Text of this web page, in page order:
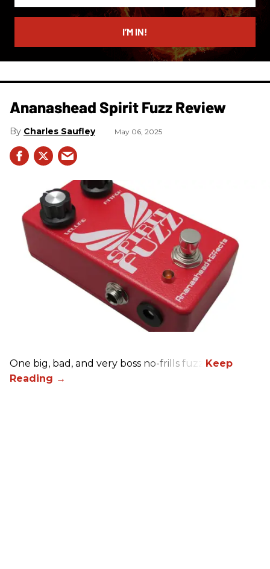
email
I’M IN!
Ananashead Spirit Fuzz Review
Charles Saufley May 06, 2025
One big, bad, and very boss no-frills fuzz.